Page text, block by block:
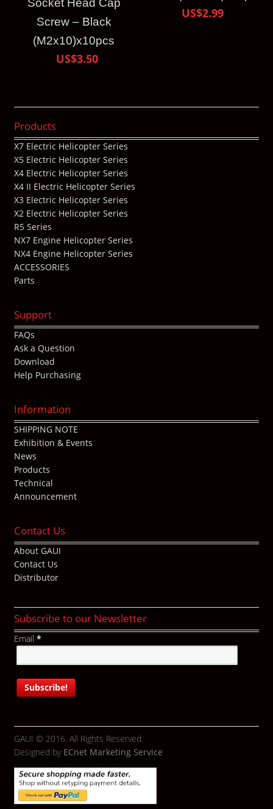
Screw – Black
(M2x10)x10pcs
US$3.50
US$2.99
Products
X7 Electric Helicopter Series
X5 Electric Helicopter Series
X4 Electric Helicopter Series
X4 II Electric Helicopter Series
X3 Electric Helicopter Series
X2 Electric Helicopter Series
R5 Series
NX7 Engine Helicopter Series
NX4 Engine Helicopter Series
ACCESSORIES
Parts
Support
FAQs
Ask a Question
Download
Help Purchasing
Information
SHIPPING NOTE
Exhibition & Events
News
Products
Technical
Announcement
Contact Us
About GAUI
Contact Us
Distributor
Subscribe to our Newsletter
Email *
GAUI © 2016. All Rights Reserved.
Designed by ECnet Marketing Service